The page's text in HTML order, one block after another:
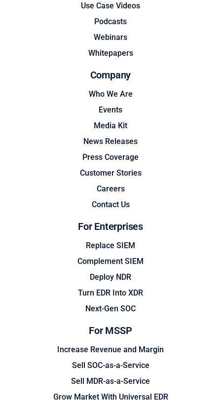
Use Case Videos
Podcasts
Webinars
Whitepapers
Company
Who We Are
Events
Media Kit
News Releases
Press Coverage
Customer Stories
Careers
Contact Us
For Enterprises
Replace SIEM
Complement SIEM
Deploy NDR
Turn EDR Into XDR
Next-Gen SOC
For MSSP
Increase Revenue and Margin
Sell SOC-as-a-Service
Sell MDR-as-a-Service
Grow Market With Universal EDR